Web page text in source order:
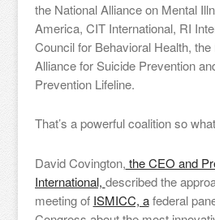
the National Alliance on Mental
America, CIT International, RI
Council for Behavioral Health,
Alliance for Suicide Prevention
Prevention Lifeline.
That’s a powerful coalition so
David Covington, the CEO and
International, described the
meeting of ISMICC, afederal